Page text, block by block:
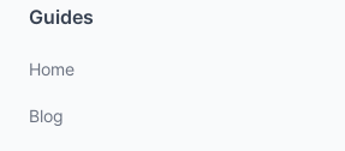
Guides
Home
Blog